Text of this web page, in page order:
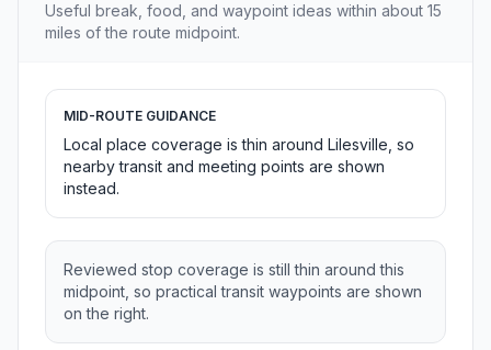
Useful break, food, and waypoint ideas within about 15
miles of the route midpoint.
MID-ROUTE GUIDANCE
Local place coverage is thin around Lilesville, so
nearby transit and meeting points are shown
instead.
Reviewed stop coverage is still thin around this
midpoint, so practical transit waypoints are shown
on the right.